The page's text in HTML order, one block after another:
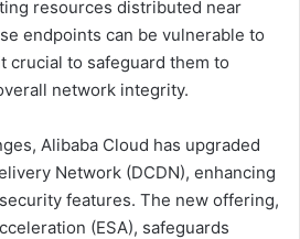
resources distributed near
endpoints can be vulnerable to
crucial to safeguard them to
network integrity.
Alibaba Cloud has upgraded
Network (DCDN), enhancing
features. The new offering,
(ESA), safeguards